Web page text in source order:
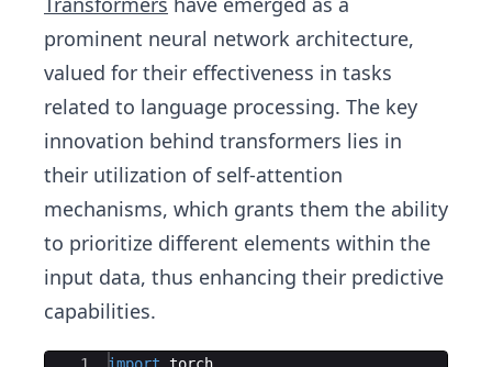
prominent neural network architecture,
valued for their effectiveness in tasks
related to language processing. The key
innovation behind transformers lies in
their utilization of self-attention
mechanisms, which grants them the ability
to prioritize different elements within the
input data, thus enhancing their predictive
capabilities.